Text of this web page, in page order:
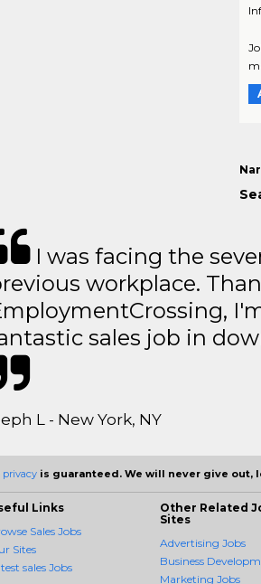
I was facing the
workplace.
sales job in
L - New York, NY
privacy is guaranteed. We will never give out,
Links
Sales Jobs
Sites
sales Jobs
Other Related
Sites
Advertising Jobs
Business
Marketing Jobs